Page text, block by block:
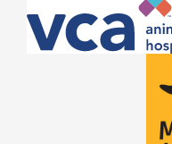
JAYCE
JOE